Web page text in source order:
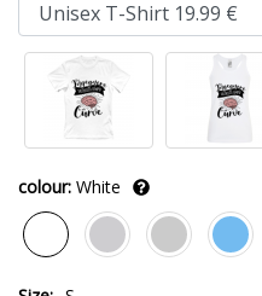
colour: White